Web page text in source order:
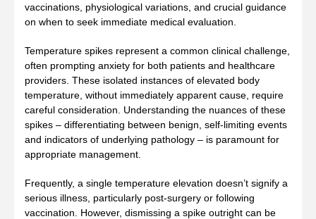
vaccinations, physiological variations, and crucial guidance
on when to seek immediate medical evaluation.
Temperature spikes represent a common clinical challenge,
often prompting anxiety for both patients and healthcare
providers. These isolated instances of elevated body
temperature, without immediately apparent cause, require
careful consideration. Understanding the nuances of these
spikes – differentiating between benign, self-limiting events
and indicators of underlying pathology – is paramount for
appropriate management.
Frequently, a single temperature elevation doesn’t signify a
serious illness, particularly post-surgery or following
vaccination. However, dismissing a spike outright can be